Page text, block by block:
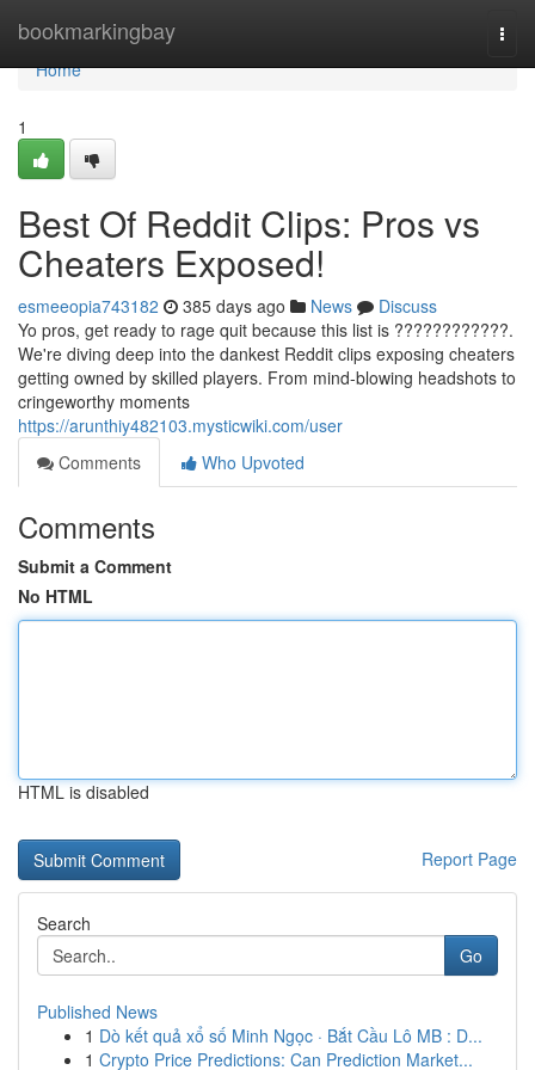
bookmarkingbay
Home
Home
1
Best Of Reddit Clips: Pros vs
Cheaters Exposed!
esmeeopia743182 385 days ago News
Discuss
Yo pros, get ready to rage quit because this list is ????????????.
We're diving deep into the dankest Reddit clips exposing cheaters
getting owned by skilled players. From mind-blowing headshots to
cringeworthy moments
https://arunthiy482103.mysticwiki.com/user
Comments
Who Upvoted
Comments
Submit a Comment
No HTML
HTML is disabled
Report Page
Search
Go
Published News
1 Dò kết quả xổ số Minh Ngọc · Bắt Cầu Lô MB : D...
1 Crypto Price Predictions: Can Prediction Market...